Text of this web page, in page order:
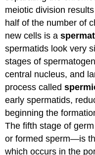
meiotic division
half of the number of
new cells is a
spermatids look very
stages of
central nucleus, and
process called
early spermatids,
beginning the
The fifth stage of
or formed sperm—is
which occurs in the